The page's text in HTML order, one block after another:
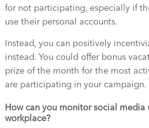
for not participating, especially if
use their personal accounts.
Instead, you can positively
instead. You could offer bonus
prize of the month for the most
are participating in your campaign.
How can you monitor social media
workplace?